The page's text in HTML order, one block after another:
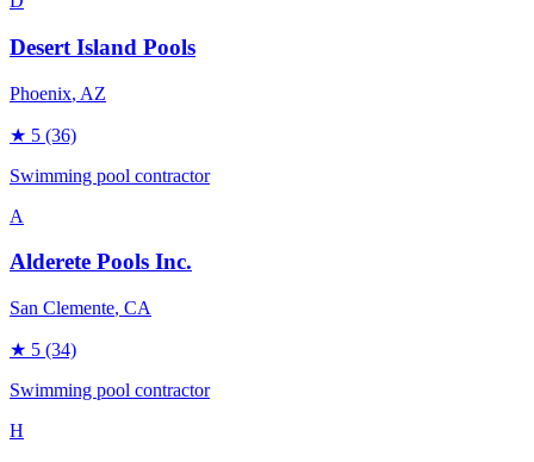
Desert Island Pools
Phoenix, AZ
★ 5 (36)
Swimming pool contractor
A
Alderete Pools Inc.
San Clemente, CA
★ 5 (34)
Swimming pool contractor
H